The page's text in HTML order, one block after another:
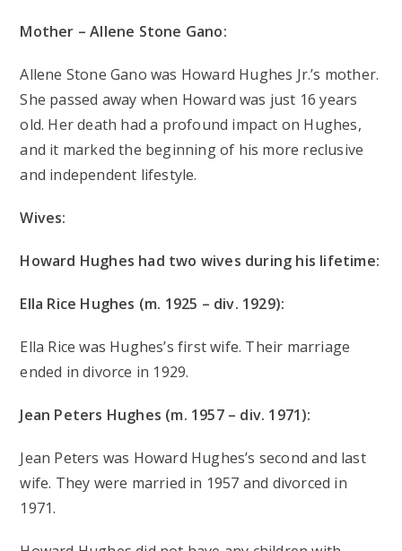
Mother – Allene Stone Gano:
Allene Stone Gano was Howard Hughes Jr.’s mother.
She passed away when Howard was just 16 years
old. Her death had a profound impact on Hughes,
and it marked the beginning of his more reclusive
and independent lifestyle.
Wives:
Howard Hughes had two wives during his lifetime:
Ella Rice Hughes (m. 1925 – div. 1929):
Ella Rice was Hughes’s first wife. Their marriage
ended in divorce in 1929.
Jean Peters Hughes (m. 1957 – div. 1971):
Jean Peters was Howard Hughes’s second and last
wife. They were married in 1957 and divorced in
1971.